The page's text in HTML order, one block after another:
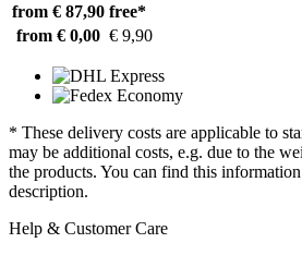
from € 87,90 free*
from € 0,00 € 9,90
* These delivery costs are applicable to
may be additional costs, e.g. due to the
the products. You can find this
description.
Help & Customer Care